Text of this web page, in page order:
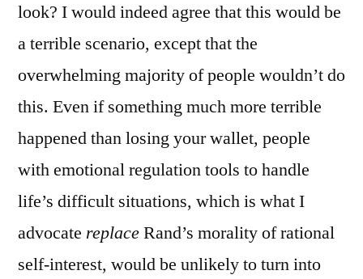
look? I would indeed agree that this would be
a terrible scenario, except that the
overwhelming majority of people wouldn’t do
this. Even if something much more terrible
happened than losing your wallet, people
with emotional regulation tools to handle
life’s difficult situations, which is what I
advocate replaceRand’s morality of rational
self-interest, would be unlikely to turn into